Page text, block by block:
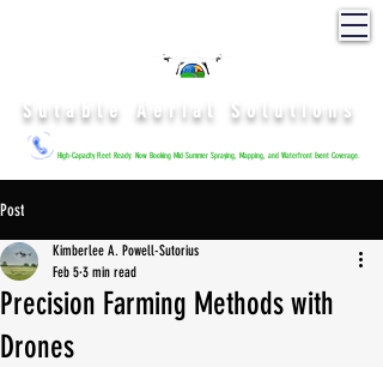
Sutable Aerial Solutions
High-Capacity Fleet Ready: Now Booking Mid-Summer Spraying, Mapping, and Waterfront Event Coverage.
Post
Precision Farming Methods with
Drones
Kimberlee A. Powell-Sutorius
Feb 5 3 min read